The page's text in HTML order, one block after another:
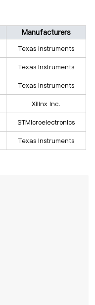
Manufacturers
Texas Instruments
Texas Instruments
Texas Instruments
Xilinx Inc.
STMicroelectronics
Texas Instruments